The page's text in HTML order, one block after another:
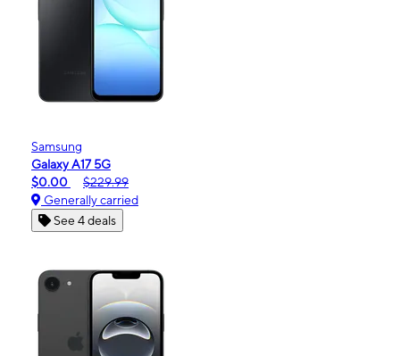
Samsung
Galaxy A17 5G
$0.00
$229.99
Generally carried
See 4 deals